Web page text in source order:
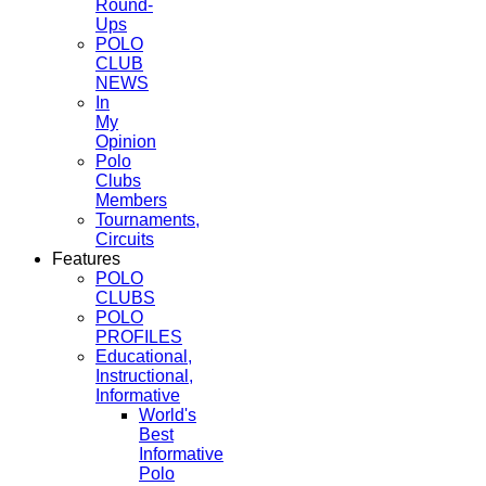
Round-
Ups
POLO
CLUB
NEWS
In
My
Opinion
Polo
Clubs
Members
Tournaments,
Circuits
Features
POLO
CLUBS
POLO
PROFILES
Educational,
Instructional,
Informative
World's
Best
Informative
Polo